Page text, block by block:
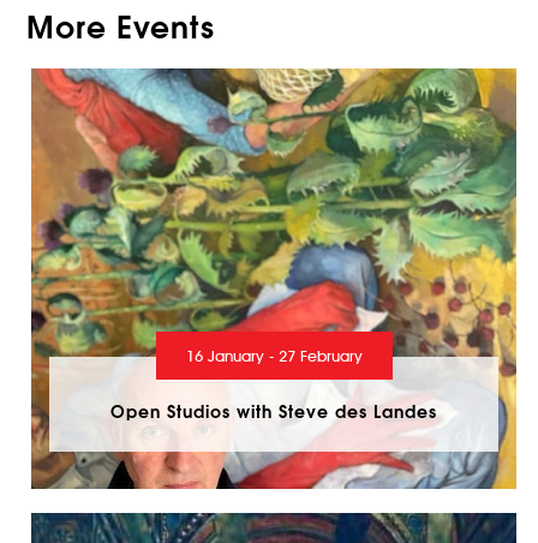
More Events
16 January - 27 February
Open Studios with Steve des Landes